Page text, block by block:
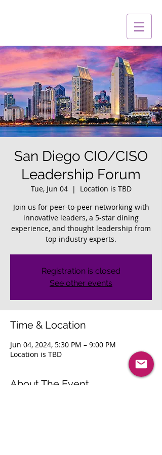
San Diego CIO/CISO
Leadership Forum
Tue, Jun 04
  |
Location is TBD
Join us for peer-to-peer networking with
innovative leaders, a 5-star dining
experience, and thought leadership from
top industry experts.
Registration is closed
See other events
Time & Location
Jun 04, 2024, 5:30 PM – 9:00 PM
Location is TBD
About The Event